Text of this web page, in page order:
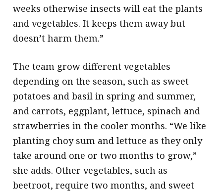
weeks otherwise insects will eat the plants
and vegetables. It keeps them away but
doesn’t harm them.”
The team grow different vegetables
depending on the season, such as sweet
potatoes and basil in spring and summer,
and carrots, eggplant, lettuce, spinach and
strawberries in the cooler months. “We like
planting choy sum and lettuce as they only
take around one or two months to grow,”
she adds. Other vegetables, such as
beetroot, require two months, and sweet